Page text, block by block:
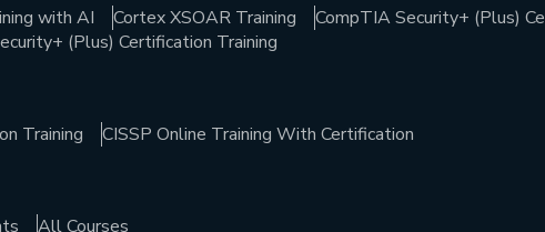
with AI Cortex XSOAR Training
CompTIA Security+ (Plus)
(Plus) Certification Training
Training CISSP Online Training With Certification
All Courses